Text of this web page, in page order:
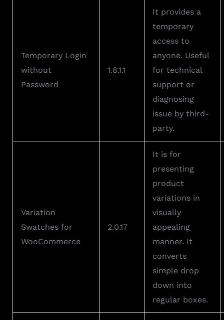
Temporary Login
without
Password
1.8.1.1
It provides a
temporary
access to
anyone. Useful
for technical
support or
diagnosing
issue by third-
party.
Variation
Swatches for
WooCommerce
2.0.17
It is for
presenting
product
variations in
visually
appealing
manner. It
converts
simple drop
down into
regular boxes.